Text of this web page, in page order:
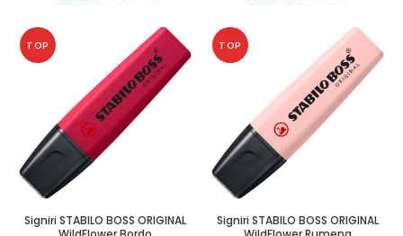
TOP
Signiri STABILO BOSS ORIGINAL
TOP
Signiri STABILO BOSS ORIGINAL